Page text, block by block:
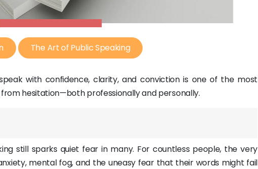
The Art of Public Speaking
with confidence, clarity, and conviction is one of the most
hesitation—both professionally and personally.
still sparks quiet fear in many. For countless people, the very
mental fog, and the uneasy fear that their words might fail